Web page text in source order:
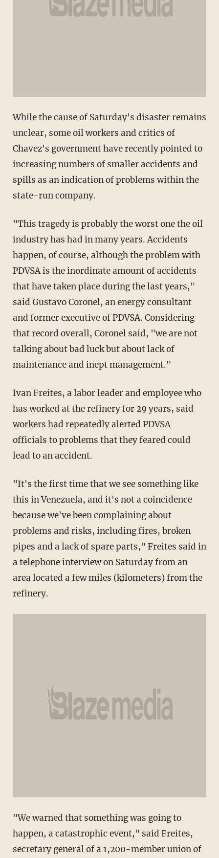
While the cause of Saturday's disaster remains
unclear, some oil workers and critics of
Chavez's government have recently pointed to
increasing numbers of smaller accidents and
spills as an indication of problems within the
state-run company.
"This tragedy is probably the worst one the oil
industry has had in many years. Accidents
happen, of course, although the problem with
PDVSA is the inordinate amount of accidents
that have taken place during the last years,"
said Gustavo Coronel, an energy consultant
and former executive of PDVSA. Considering
that record overall, Coronel said, "we are not
talking about bad luck but about lack of
maintenance and inept management."
Ivan Freites, a labor leader and employee who
has worked at the refinery for 29 years, said
workers had repeatedly alerted PDVSA
officials to problems that they feared could
lead to an accident.
"It's the first time that we see something like
this in Venezuela, and it's not a coincidence
because we've been complaining about
problems and risks, including fires, broken
pipes and a lack of spare parts," Freites said in
a telephone interview on Saturday from an
area located a few miles (kilometers) from the
refinery.
"We warned that something was going to
happen, a catastrophic event," said Freites,
secretary general of a 1,200-member union of